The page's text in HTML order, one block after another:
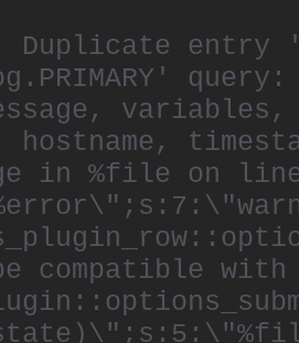
Duplicate entry
in %file on
compatible with